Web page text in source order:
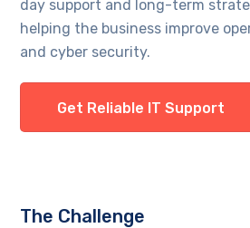
day support and long-term
helping the business improve
and cyber security.
Get Reliable IT Support
The Challenge